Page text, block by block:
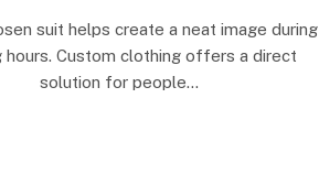
suit helps create a neat image during
hours. Custom clothing offers a direct
solution for people…